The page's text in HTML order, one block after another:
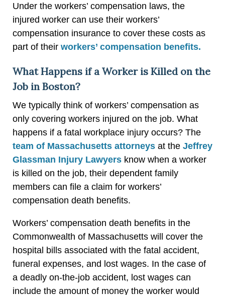
Under the workers’ compensation laws, the
injured worker can use their workers’
compensation insurance to cover these costs as
part of their workers’ compensation benefits.
What Happens if a Worker is Killed on the
Job in Boston?
We typically think of workers’ compensation as
only covering workers injured on the job. What
happens if a fatal workplace injury occurs? The
team of Massachusetts attorneys at the Jeffrey
Glassman Injury Lawyers know when a worker
is killed on the job, their dependent family
members can file a claim for workers’
compensation death benefits.
Workers’ compensation death benefits in the
Commonwealth of Massachusetts will cover the
hospital bills associated with the fatal accident,
funeral expenses, and lost wages. In the case of
a deadly on-the-job accident, lost wages can
include the amount of money the worker would